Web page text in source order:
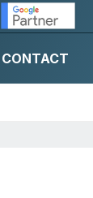
CONTACT